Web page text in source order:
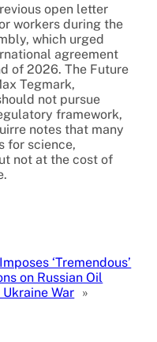
open letter
workers during the
which urged
agreement
of 2026. The Future
Tegmark,
not pursue
framework,
notes that many
for science,
not at the cost of
‘Tremendous’
on Russian Oil
War »